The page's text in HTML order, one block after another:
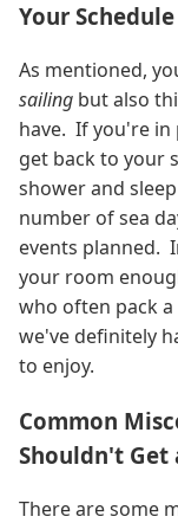
Your Schedule
As mentioned,
sailing but also
have. If you're in
get back to your
shower and
number of sea
events planned.
your room
who often pack
we've definitely
to enjoy.
Common
Shouldn't Get
There are some